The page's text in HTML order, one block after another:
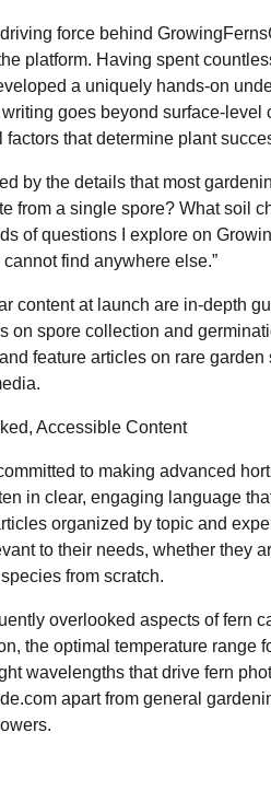
force behind
platform. Having spent
a uniquely hands-on
goes beyond surface-
that determine plant
by the details that most
from a single spore? What soil
of questions I explore on
find anywhere else.”
content at launch are in-depth
on spore collection and
feature articles on rare
Accessible Content
to making advanced
in clear, engaging language
organized by topic and
to their needs, whether they
from scratch.
overlooked aspects of fern
the optimal temperature range
wavelengths that drive fern
apart from general